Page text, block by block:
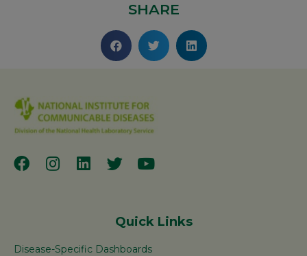
SHARE
Quick Links
Disease-Specific Dashboards